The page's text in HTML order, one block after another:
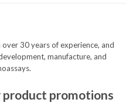
30 years of experience, and
manufacture, and
product promotions